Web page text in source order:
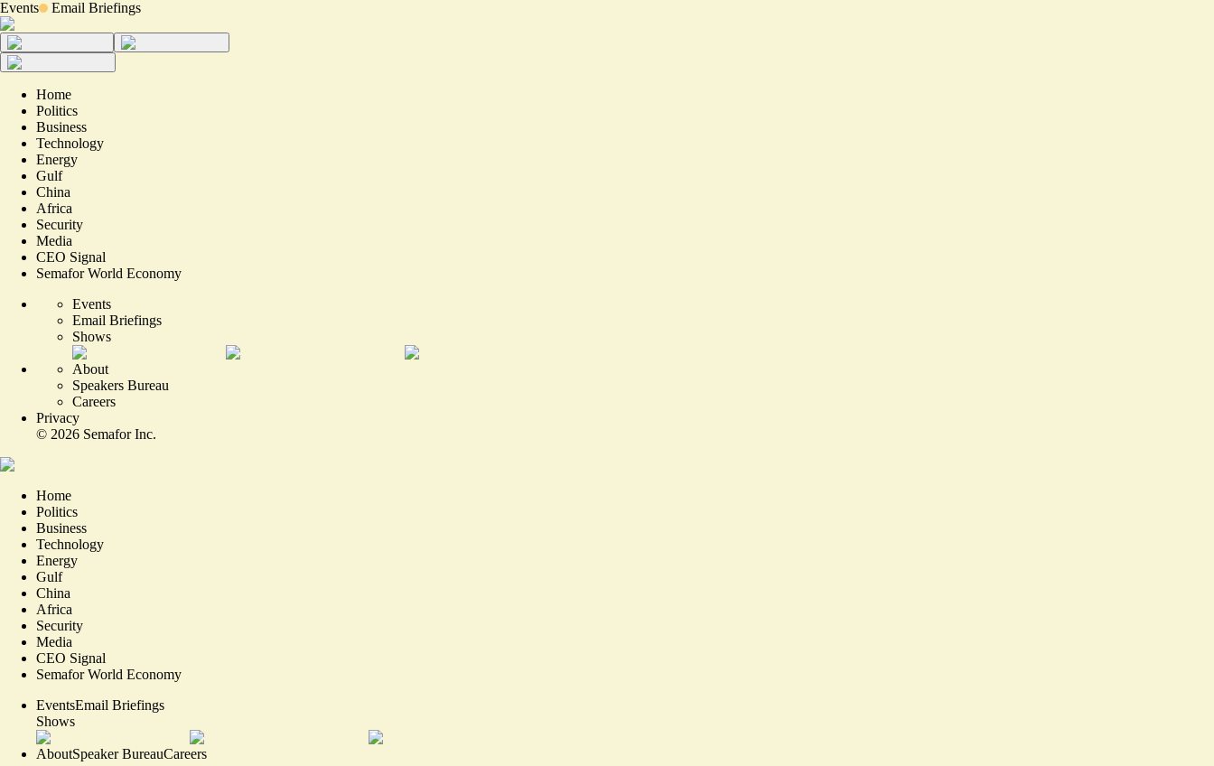
Events Email Briefings
Home
Politics
Business
Technology
Energy
Gulf
China
Africa
Security
Media
CEO Signal
Semafor World Economy
Events
Email Briefings
Shows
About
Speakers Bureau
Careers
Privacy
© 2026 Semafor Inc.
Home
Politics
Business
Technology
Energy
Gulf
China
Africa
Security
Media
CEO Signal
Semafor World Economy
EventsEmail Briefings
Shows
AboutSpeaker BureauCareers